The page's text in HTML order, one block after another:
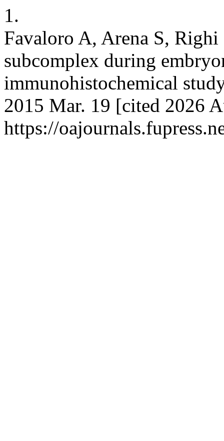
1.
Favaloro A, Arena S,
subcomplex during
immunohistochemical
2015 Mar. 19 [cited 2026
https://